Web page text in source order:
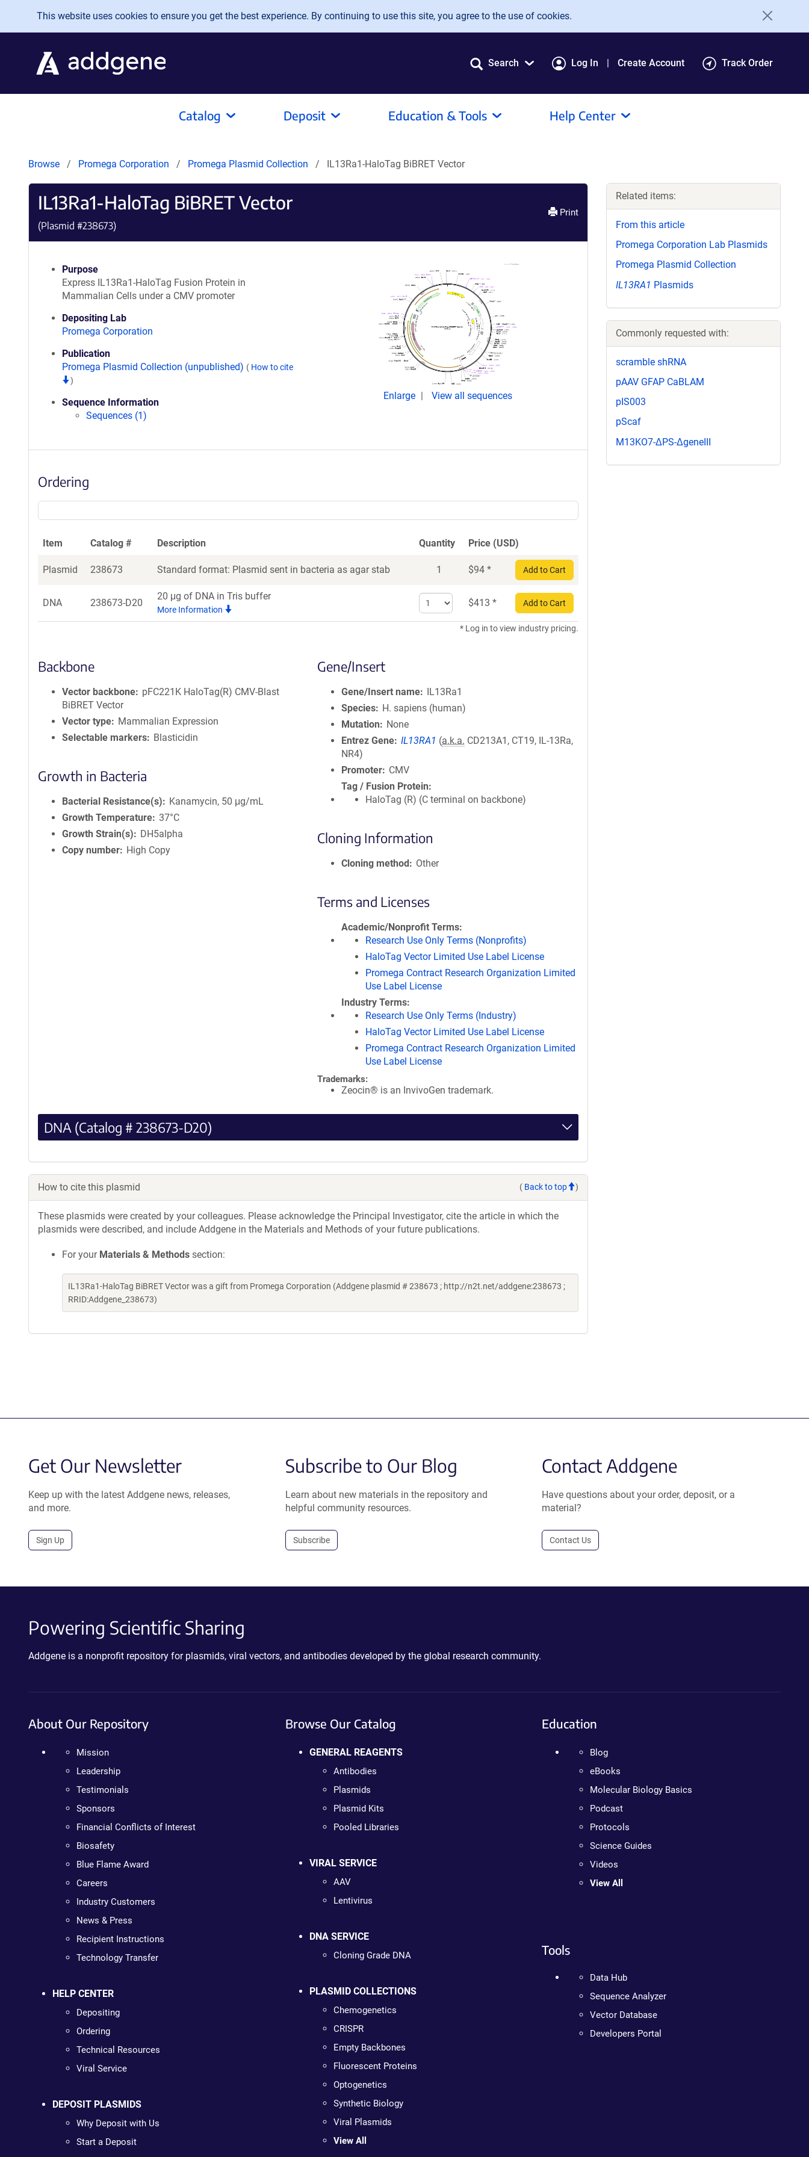
Skip to main content
This website uses cookies to ensure you get the best experience. By continuing to use this site, you agree to the use of cookies.
Search Log In Create Account Track Order
Catalog Deposit Education & Tools Help Center
Browse Promega Corporation Promega Plasmid Collection IL13Ra1-HaloTag BiBRET Vector
IL13Ra1-HaloTag BiBRET Vector
(Plasmid #238673)
Print
Purpose
Express IL13Ra1-HaloTag Fusion Protein in
Mammalian Cells under a CMV promoter
Depositing Lab
Promega Corporation
Publication
Promega Plasmid Collection (unpublished) ( How to cite
)
Sequence Information
Sequences (1)
Enlarge View all sequences
Ordering
Item Catalog # Description Quantity Price (USD)
Plasmid 238673 Standard format: Plasmid sent in bacteria as agar stab 1 $94 * Add to Cart
DNA 238673-D20
20 μg of DNA in Tris buffer
More Information
Select
quantity
for
$413 * Add to Cart
* Log in to view industry pricing.
Backbone
Vector backbone
pFC221K HaloTag(R) CMV-Blast
BiBRET Vector
Vector type
Mammalian Expression
Selectable markers
Blasticidin
Growth in Bacteria
Bacterial Resistance(s)
Kanamycin, 50 μg/mL
Growth Temperature 37°C
Growth Strain(s)
DH5alpha
Copy number
High Copy
Gene/Insert
Gene/Insert name
IL13Ra1
Species
H. sapiens (human)
Mutation
None
Entrez Gene IL13RA1 (a.k.a. CD213A1, CT19, IL-13Ra,
NR4)
Promoter
CMV
Tag / Fusion Protein
HaloTag (R) (C terminal on backbone)
Cloning Information
Cloning method Other
Terms and Licenses
Academic/Nonprofit Terms
Research Use Only Terms (Nonprofits)
HaloTag Vector Limited Use Label License
Promega Contract Research Organization Limited
Use Label License
Industry Terms
Research Use Only Terms (Industry)
HaloTag Vector Limited Use Label License
Promega Contract Research Organization Limited
Use Label License
Trademarks:
Zeocin® is an InvivoGen trademark.
DNA (Catalog # 238673-D20)
How to cite this plasmid ( Back to top )
These plasmids were created by your colleagues. Please acknowledge the Principal Investigator, cite the article in which the
plasmids were described, and include Addgene in the Materials and Methods of your future publications.
For your Materials & Methods section:
IL13Ra1-HaloTag BiBRET Vector was a gift from Promega Corporation (Addgene plasmid # 238673 ; http://n2t.net/addgene:238673 ;
RRID:Addgene_238673)
Related items:
From this article
Promega Corporation Lab Plasmids
Promega Plasmid Collection
IL13RA1 Plasmids
Commonly requested with:
scramble shRNA
pAAV GFAP CaBLAM
pIS003
pScaf
M13KO7-ΔPS-ΔgeneIII
Get Our Newsletter
Keep up with the latest Addgene news, releases,
and more.
Sign Up
Subscribe to Our Blog
Learn about new materials in the repository and
helpful community resources.
Subscribe
Contact Addgene
Have questions about your order, deposit, or a
material?
Contact Us
Powering Scientific Sharing
Addgene is a nonprofit repository for plasmids, viral vectors, and antibodies developed by the global research community.
About Our Repository
Mission
Leadership
Testimonials
Sponsors
Financial Conflicts of Interest
Biosafety
Blue Flame Award
Careers
Industry Customers
News & Press
Recipient Instructions
Technology Transfer
HELP CENTER
Depositing
Ordering
Technical Resources
Viral Service
DEPOSIT PLASMIDS
Why Deposit with Us
Start a Deposit
Browse Our Catalog
GENERAL REAGENTS
Antibodies
Plasmids
Plasmid Kits
Pooled Libraries
VIRAL SERVICE
AAV
Lentivirus
DNA SERVICE
Cloning Grade DNA
PLASMID COLLECTIONS
Chemogenetics
CRISPR
Empty Backbones
Fluorescent Proteins
Optogenetics
Synthetic Biology
Viral Plasmids
View All
Education
Blog
eBooks
Molecular Biology Basics
Podcast
Protocols
Science Guides
Videos
View All
Tools
Data Hub
Sequence Analyzer
Vector Database
Developers Portal